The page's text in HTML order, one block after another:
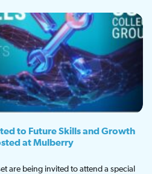
to Future Skills and Growth
at Mulberry
are being invited to attend a special